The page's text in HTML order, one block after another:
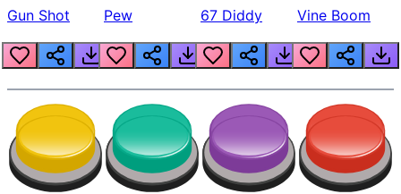
Gun Shot Pew 67 Diddy Vine Boom